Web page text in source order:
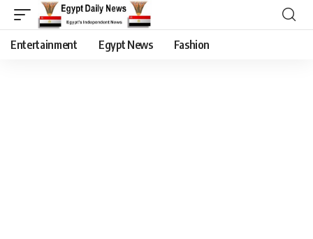
Entertainment Egypt News Fashion